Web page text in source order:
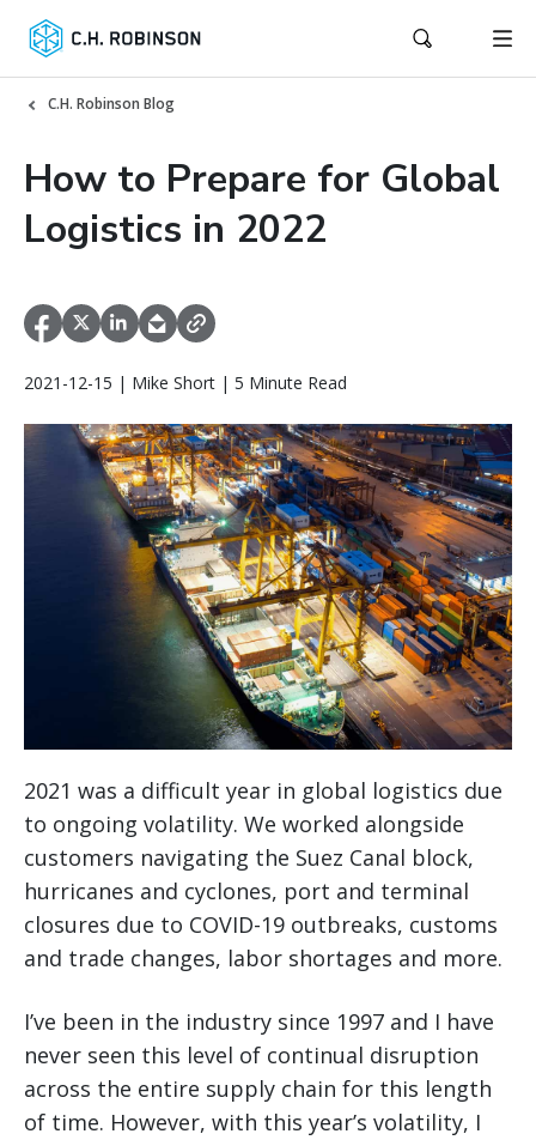
C.H. Robinson Blog
How to Prepare for Global
Logistics in 2022
2021-12-15 | Mike Short | 5 Minute Read
2021 was a difficult year in global logistics due
to ongoing volatility. We worked alongside
customers navigating the Suez Canal block,
hurricanes and cyclones, port and terminal
closures due to COVID-19 outbreaks, customs
and trade changes, labor shortages and more.
I’ve been in the industry since 1997 and I have
never seen this level of continual disruption
across the entire supply chain for this length
of time. However, with this year’s volatility, I